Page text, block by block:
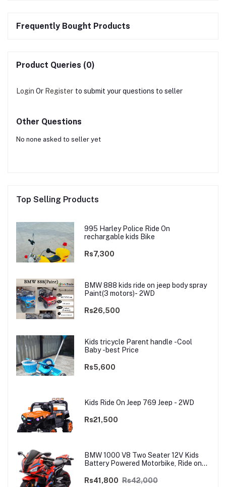
Frequently Bought Products
Product Queries (0)
Login Or Register to submit your questions to seller
Other Questions
No none asked to seller yet
Top Selling Products
995 Harley Police Ride On
rechargable kids Bike
Rs7,300
BMW 888 kids ride on jeep body spray
Paint(3 motors)- 2WD
Rs26,500
Kids tricycle Parent handle -Cool
Baby -best Price
Rs5,600
Kids Ride On Jeep 769 Jeep - 2WD
Rs21,500
BMW 1000 V8 Two Seater 12V Kids
Battery Powered Motorbike, Ride on
Dual Motor
Rs41,800 Rs42,000